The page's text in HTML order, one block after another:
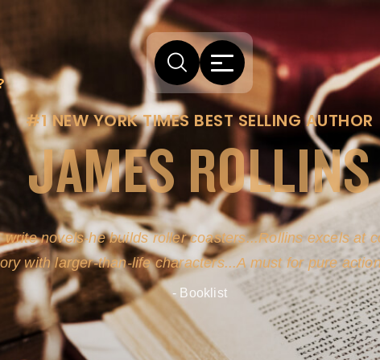
#1 NEW YORK TIMES BEST SELLING AUTHOR
JAMES ROLLINS
write novels-he builds roller coasters...Rollins excels at
with larger-than-life characters...A must for pure
- Booklist